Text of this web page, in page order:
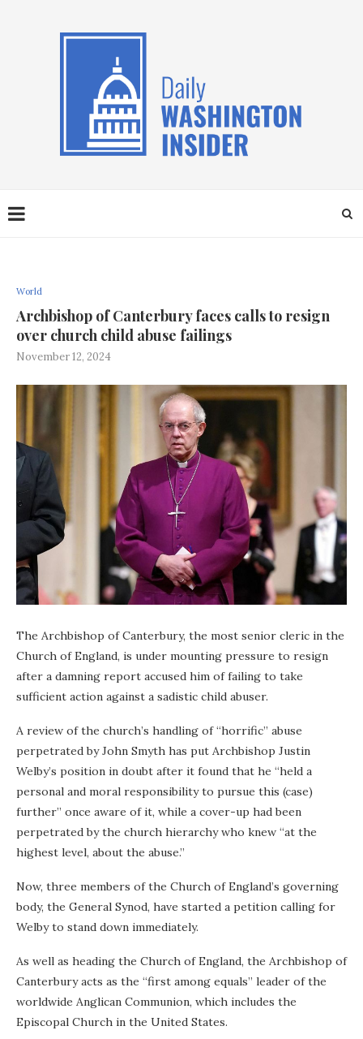
World
Archbishop of Canterbury faces calls to resign
over church child abuse failings
November 12, 2024
The Archbishop of Canterbury, the most senior cleric in the
Church of England, is under mounting pressure to resign
after a damning report accused him of failing to take
sufficient action against a sadistic child abuser.
A review of the church’s handling of “horrific” abuse
perpetrated by John Smyth has put Archbishop Justin
Welby’s position in doubt after it found that he “held a
personal and moral responsibility to pursue this (case)
further” once aware of it, while a cover-up had been
perpetrated by the church hierarchy who knew “at the
highest level, about the abuse.”
Now, three members of the Church of England’s governing
body, the General Synod, have started a petition calling for
Welby to stand down immediately.
As well as heading the Church of England, the Archbishop of
Canterbury acts as the “first among equals” leader of the
worldwide Anglican Communion, which includes the
Episcopal Church in the United States.